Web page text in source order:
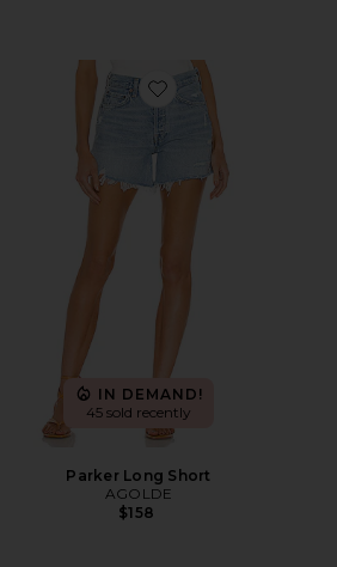
Favorite Parker Long Short
IN DEMAND!
45 sold recently
Parker Long Short
AGOLDE
$158